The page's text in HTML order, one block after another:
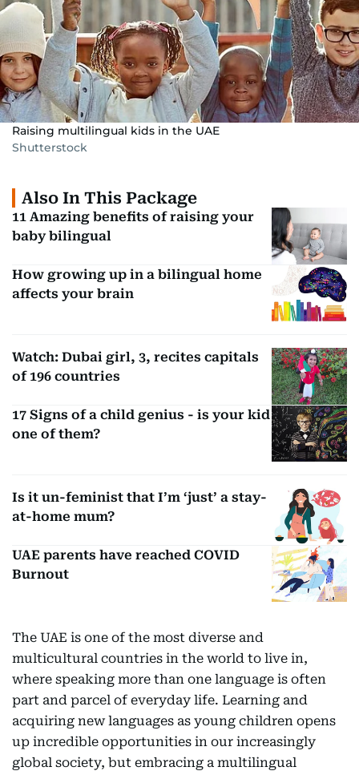
Raising multilingual kids in the UAE
Shutterstock
Also In This Package
11 Amazing benefits of raising your
baby bilingual
How growing up in a bilingual home
affects your brain
Watch: Dubai girl, 3, recites capitals
of 196 countries
17 Signs of a child genius - is your kid
one of them?
Is it un-feminist that I’m ‘just’ a stay-
at-home mum?
UAE parents have reached COVID
Burnout
The UAE is one of the most diverse and
multicultural countries in the world to live in,
where speaking more than one language is often
part and parcel of everyday life. Learning and
acquiring new languages as young children opens
up incredible opportunities in our increasingly
global society, but embracing a multilingual